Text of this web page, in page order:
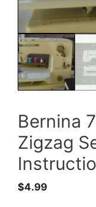
Bernina
Zigzag
$4.99